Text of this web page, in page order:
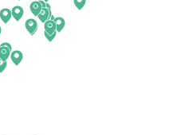
Oregon
Pennsylvania